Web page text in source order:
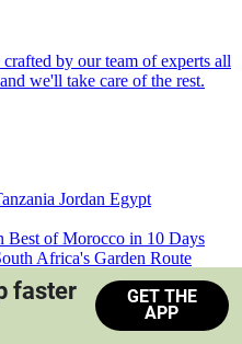
by our team of experts all
we'll take care of the rest.
Jordan Egypt
Best of Morocco in 10 Days
Africa's Garden Route
Safari South Africa
faster
GET THE
APP